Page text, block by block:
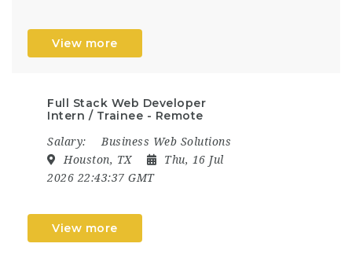
View more
Full Stack Web Developer
Intern / Trainee - Remote
Salary:
Business Web Solutions
Houston, TX
Thu, 16 Jul
2026 22:43:37 GMT
View more